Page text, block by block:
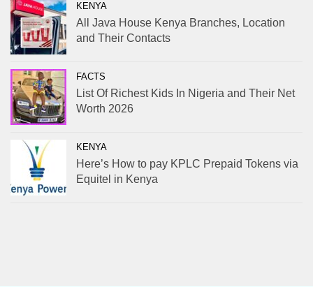
KENYA
All Java House Kenya Branches, Location
and Their Contacts
FACTS
List Of Richest Kids In Nigeria and Their Net
Worth 2026
KENYA
Here’s How to pay KPLC Prepaid Tokens via
Equitel in Kenya